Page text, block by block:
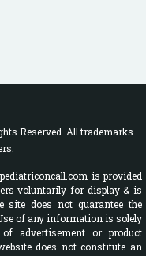
Reserved. All trademarks
is provided
voluntarily for display & is
site does not guarantee the
of any information is solely
advertisement or product
does not constitute an